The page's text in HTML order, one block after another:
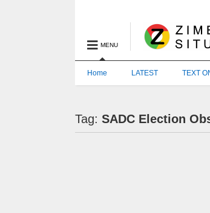
MENU
Home LATEST TEXT
Tag:SADC Election